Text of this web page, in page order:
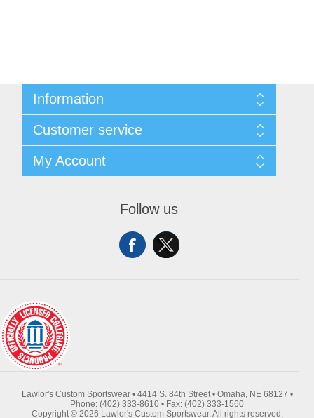
Information
Contact Us
Request A Quote
Sitemap
Customer service
Recently Viewed Products
My Account
Follow us
Lawlor's Custom Sportswear • 4414 S. 84th Street • Omaha, NE 68127 •
Phone: (402) 333-8610 • Fax: (402) 333-1560
Copyright © 2026 Lawlor's Custom Sportswear. All rights reserved.